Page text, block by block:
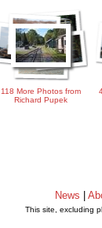
118 More Photos from
Richard Pupek
News
This site, excluding